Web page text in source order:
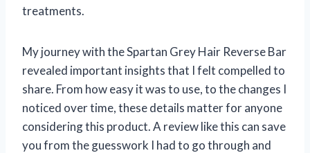
treatments.
My journey with the Spartan Grey Hair Reverse Bar
revealed important insights that I felt compelled to
share. From how easy it was to use, to the changes I
noticed over time, these details matter for anyone
considering this product. A review like this can save
you from the guesswork I had to go through and